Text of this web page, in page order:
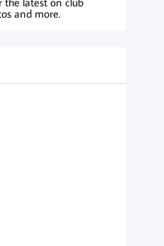
and more.